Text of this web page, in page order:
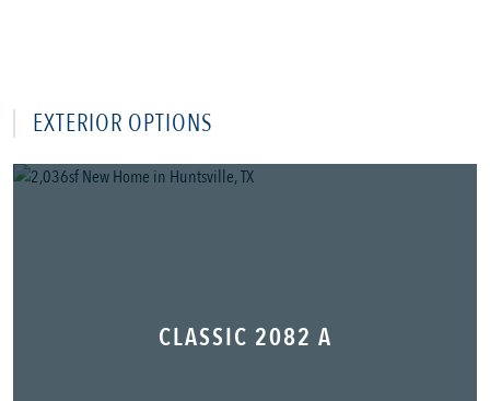
EXTERIOR OPTIONS
CLASSIC 2082 A